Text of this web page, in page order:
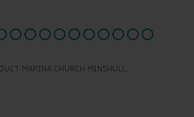
MARINA CHURCH MINSHULL.